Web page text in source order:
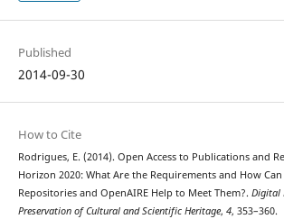
Published
2014-09-30
How to Cite
Rodrigues, E. (2014). Open Access to Publications and
Horizon 2020: What Are the Requirements and How
Repositories and OpenAIRE Help to Meet Them?. Digital
Preservation of Cultural and Scientific Heritage, 4, 353–360.